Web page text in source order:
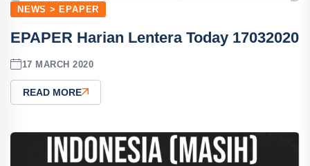
NEWS > EPAPER
EPAPER Harian Lentera Today 17032020
17 MARCH 2020
READ MORE